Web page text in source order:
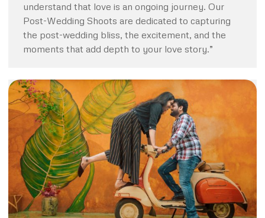
understand that love is an ongoing journey. Our
Post-Wedding Shoots are dedicated to capturing
the post-wedding bliss, the excitement, and the
moments that add depth to your love story.”